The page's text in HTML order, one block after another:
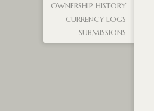
OWNERSHIP HISTORY
CURRENCY LOGS
SUBMISSIONS